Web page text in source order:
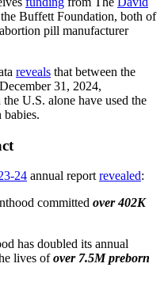
Buffett Foundation, both of
pill manufacturer
reveals that between the
31, 2024,
the U.S. alone have used the
24 annual report revealed:
committed over 402K
has doubled its annual
lives ofover 7.5M preborn